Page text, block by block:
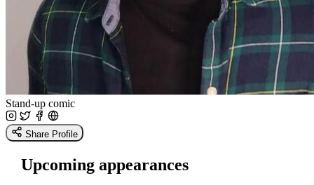
Stand-up comic
Share Profile
Upcoming appearances